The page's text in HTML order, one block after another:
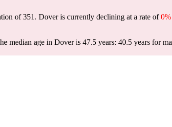
of351 . Dover is currently declining at a rate of0%
median age in Dover is 47.5 years: 40.5 years for